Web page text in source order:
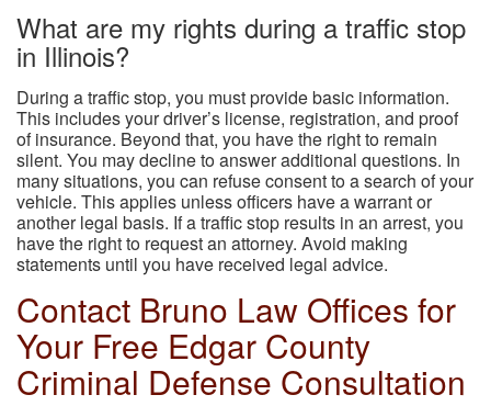
What are my rights during a traffic stop
in Illinois?
During a traffic stop, you must provide basic information.
This includes your driver’s license, registration, and proof
of insurance. Beyond that, you have the right to remain
silent. You may decline to answer additional questions. In
many situations, you can refuse consent to a search of your
vehicle. This applies unless officers have a warrant or
another legal basis. If a traffic stop results in an arrest, you
have the right to request an attorney. Avoid making
statements until you have received legal advice.
Contact Bruno Law Offices for
Your Free Edgar County
Criminal Defense Consultation